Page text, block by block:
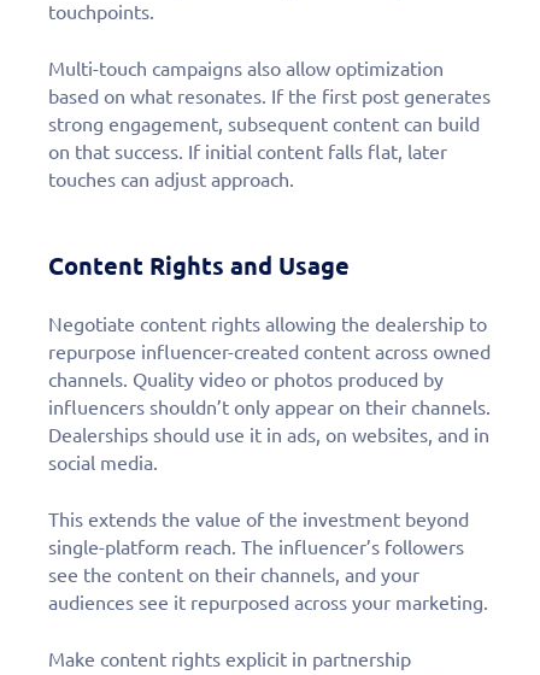
touchpoints.
Multi-touch campaigns also allow optimization
based on what resonates. If the first post generates
strong engagement, subsequent content can build
on that success. If initial content falls flat, later
touches can adjust approach.
Content Rights and Usage
Negotiate content rights allowing the dealership to
repurpose influencer-created content across owned
channels. Quality video or photos produced by
influencers shouldn’t only appear on their channels.
Dealerships should use it in ads, on websites, and in
social media.
This extends the value of the investment beyond
single-platform reach. The influencer’s followers
see the content on their channels, and your
audiences see it repurposed across your marketing.
Make content rights explicit in partnership